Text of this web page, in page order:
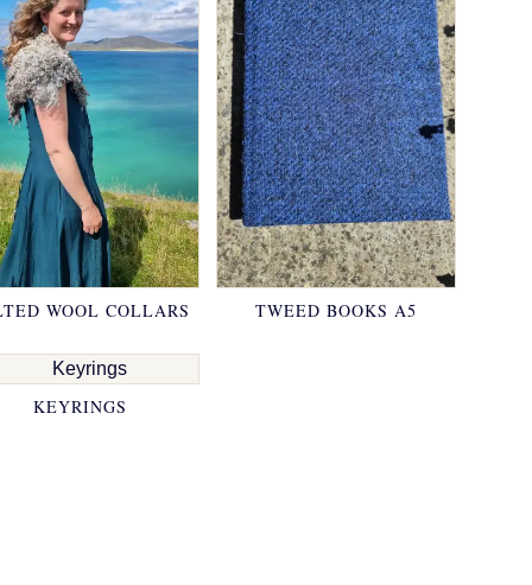
WOOL COLLARS TWEED BOOKS A5
KEYRINGS